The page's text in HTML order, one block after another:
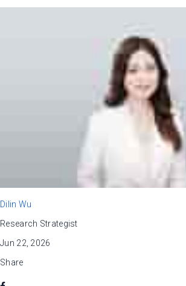
Dilin Wu
Research Strategist
Jun 22, 2026
Share